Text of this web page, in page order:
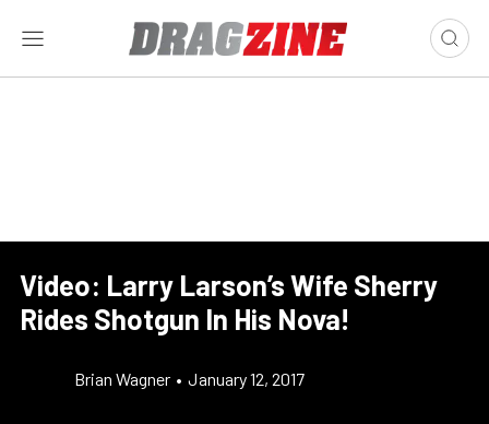
Video: Larry Larson’s Wife Sherry
Rides Shotgun In His Nova!
Brian Wagner • January 12, 2017